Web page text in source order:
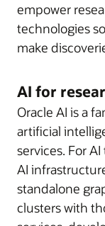
empower
technologies
make
AI for
Oracle AI is a
artificial
services. For
AI
standalone
clusters with